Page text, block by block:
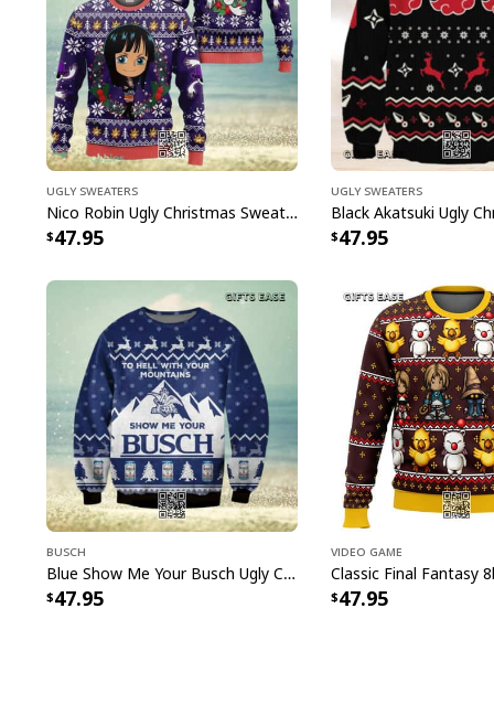
Ugly Sweaters
Nico Robin Ugly Christmas Sweater One Piece
47.95
Ugly Sweaters
47.95
Busch
Blue Show Me Your Busch Ugly Christmas Sweater To Hell With Your Mountains
47.95
Video Game
47.95